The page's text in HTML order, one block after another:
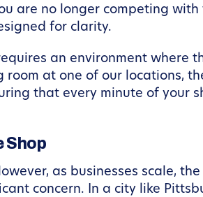
are no longer competing with
for clarity.
an environment where
at one of our locations,
that every minute of your
Shop
as businesses scale,
concern. In a city like